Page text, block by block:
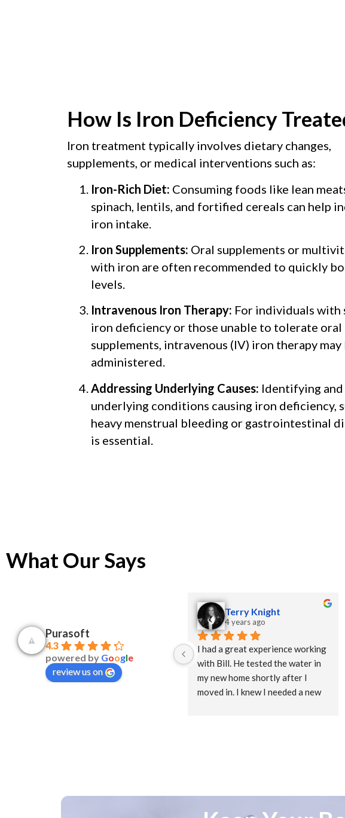
How Is Iron Deficiency
Iron treatment typically involves dietary changes,
supplements, or medical interventions such as:
Iron-Rich Diet: Consuming foods like lean
spinach, lentils, and fortified cereals can help
iron intake.
Iron Supplements: Oral supplements or
with iron are often recommended to quickly
levels.
Intravenous Iron Therapy: For individuals with
iron deficiency or those unable to tolerate oral
supplements, intravenous (IV) iron therapy may
administered.
Addressing Underlying Causes: Identifying
underlying conditions causing iron deficiency,
heavy menstrual bleeding or gastrointestinal
is essential.
What Our Says
Purasoft
4.3
powered by Google
review us on
Terry Knight
4 years ago
I had a great experience working
with Bill. He tested the water in
my new home shortly after I
moved in. I knew I needed a new